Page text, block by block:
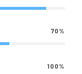
70%
100%